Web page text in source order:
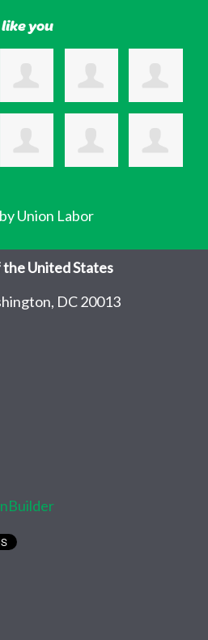
you
Union Labor
United States
DC 20013